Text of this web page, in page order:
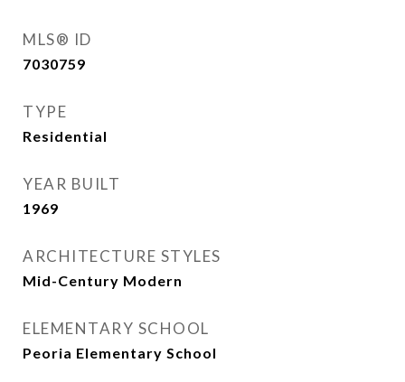
MLS® ID
7030759
TYPE
Residential
YEAR BUILT
1969
ARCHITECTURE STYLES
Mid-Century Modern
ELEMENTARY SCHOOL
Peoria Elementary School